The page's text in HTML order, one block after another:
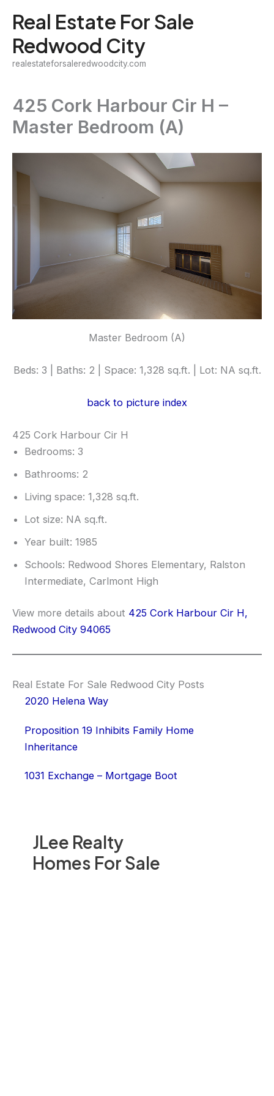
content
Real Estate For Sale
Redwood City
realestateforsaleredwoodcity.com
JLee Realty
Homes For Sale
425 Cork Harbour Cir H –
Master Bedroom (A)
Master Bedroom (A)
Beds: 3 | Baths: 2 | Space: 1,328 sq.ft. | Lot: NA sq.ft.
back to picture index
425 Cork Harbour Cir H
Bedrooms: 3
Bathrooms: 2
Living space: 1,328 sq.ft.
Lot size: NA sq.ft.
Year built: 1985
Schools: Redwood Shores Elementary, Ralston
Intermediate, Carlmont High
View more details about 425 Cork Harbour Cir H,
Redwood City 94065
Real Estate For Sale Redwood City Posts
2020 Helena Way
Proposition 19 Inhibits Family Home
Inheritance
1031 Exchange – Mortgage Boot